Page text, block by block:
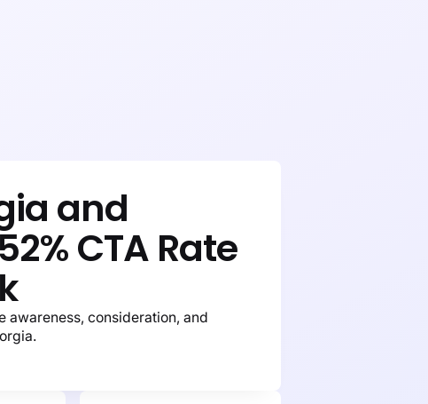
and
CTA Rate
awareness, consideration, and